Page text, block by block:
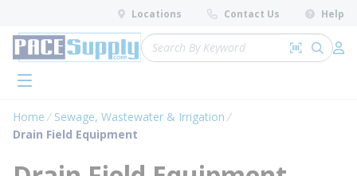
Skip to main content
Locations Contact Us Help
Site Search
Search by
submit
menu
Home
Sewage, Wastewater & Irrigation
Drain Field Equipment